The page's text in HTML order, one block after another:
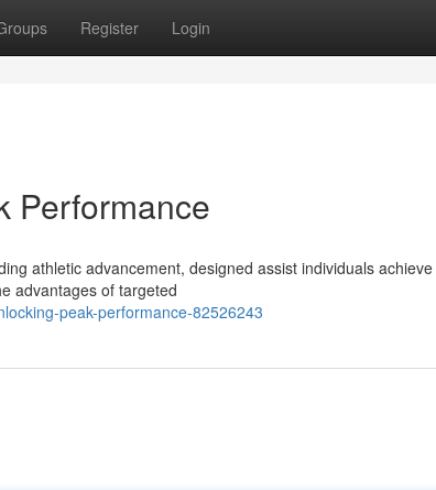
Register Login
Performance
athletic advancement, designed assist individuals
advantages of targeted
peak-performance-82526243